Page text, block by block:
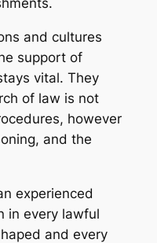
and cultures
support of
vital. They
of law is not
however
and the
experienced
in every lawful
and every